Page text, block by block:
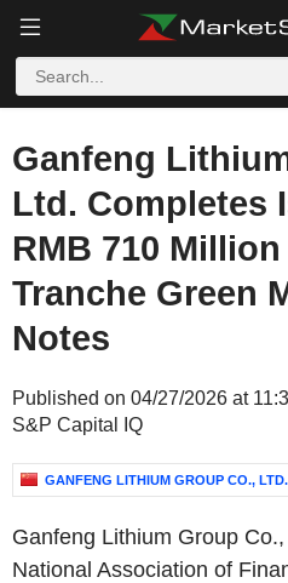
Ganfeng
Ltd. Completes
RMB 710
Tranche Green
Notes
Published on 04/27/2026 at
S&P Capital IQ
GANFENG LITHIUM GROUP CO., LTD.
Ganfeng Lithium Group
National Association of